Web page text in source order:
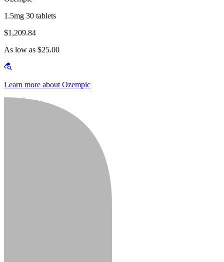
1.5mg 30 tablets
$1,209.84
As low as $25.00
Learn more about Ozempic